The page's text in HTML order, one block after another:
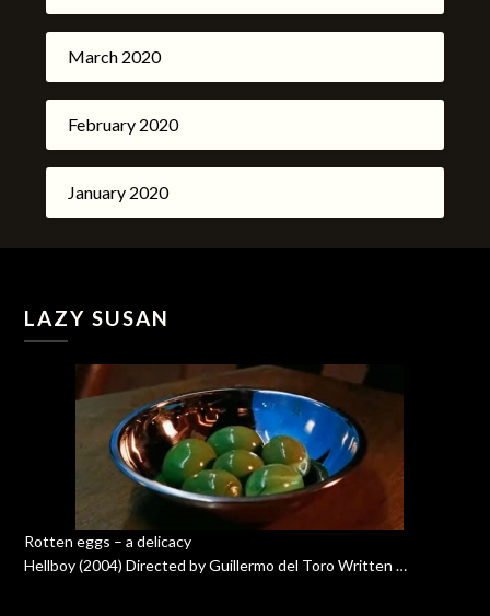
March 2020
February 2020
January 2020
LAZY SUSAN
Rotten eggs – a delicacy
Hellboy (2004) Directed by Guillermo del Toro Written …